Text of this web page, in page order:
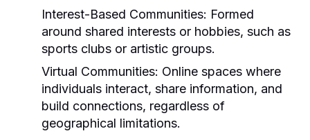
Interest-Based Communities: Formed
around shared interests or hobbies, such as
sports clubs or artistic groups.
Virtual Communities: Online spaces where
individuals interact, share information, and
build connections, regardless of
geographical limitations.